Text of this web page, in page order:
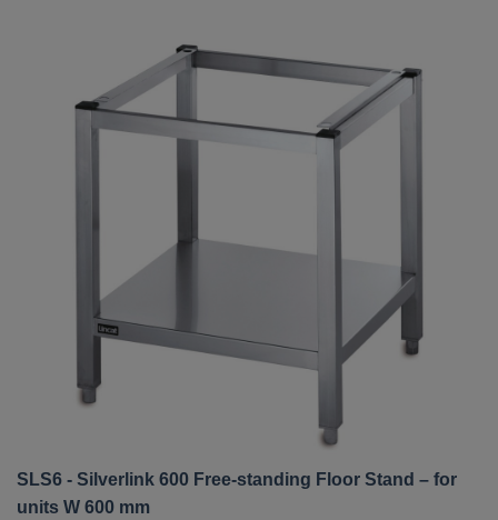
SLS6 - Silverlink 600 Free-standing Floor Stand – for
units W 600 mm